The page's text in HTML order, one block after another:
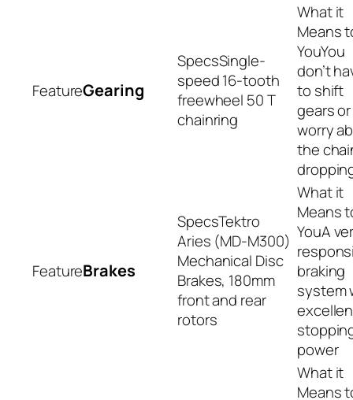
Gearing
Single-
speed 16-tooth
freewheel 50 T
chainring
You
don’t
to shift
gears or
worry
the
Brakes
Tektro
Aries (MD-M300)
Mechanical Disc
Brakes, 180mm
front and rear
rotors
A
braking
system
power